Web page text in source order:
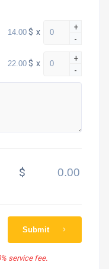
$ x
+
-
$ x
+
-
$
Submit
service fee.